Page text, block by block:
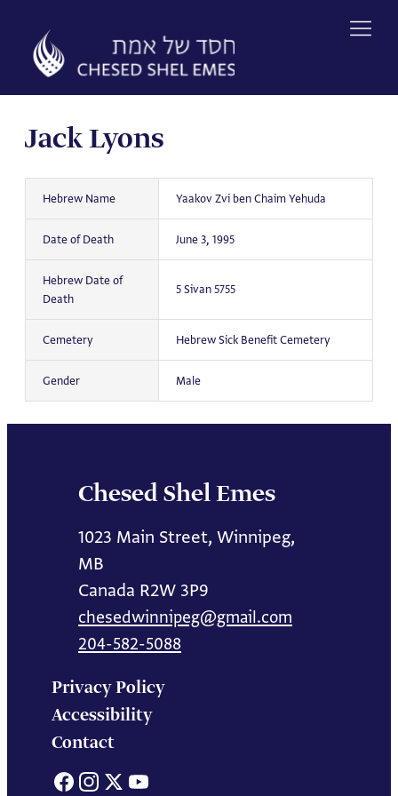
content
Jack Lyons
Hebrew Name Yaakov Zvi ben Chaim Yehuda
Date of Death June 3, 1995
Hebrew Date of
Death
5 Sivan 5755
Cemetery Hebrew Sick Benefit Cemetery
Gender Male
Chesed Shel Emes
1023 Main Street, Winnipeg,
MB
Canada R2W 3P9
chesedwinnipeg@gmail.com
204-582-5088
Privacy Policy
Accessibility
Contact
Facebook